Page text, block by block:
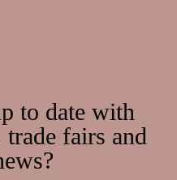
to date with
fairs and